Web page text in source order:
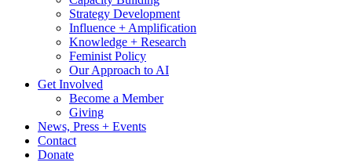
Strategy Development
Influence + Amplification
Knowledge + Research
Feminist Policy
Our Approach to AI
Get Involved
Become a Member
Giving
News, Press + Events
Contact
Donate